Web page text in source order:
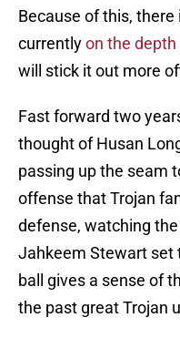
Because of this,
currentlyon the
will stick it out more
Fast forward two
thought of Husan
passing up the seam
offense that Trojan
defense, watching the
Jahkeem Stewart set
ball gives a sense of
the past great Trojan